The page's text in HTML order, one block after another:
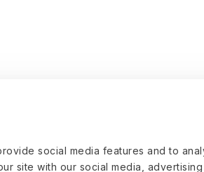
social media features and to
site with our social media,